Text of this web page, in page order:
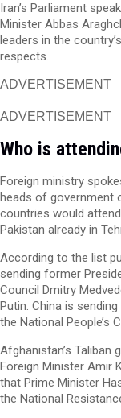
Iran’s Parliament
Minister Abbas
leaders in the
respects.
ADVERTISEMENT
ADVERTISEMENT
Who is
Foreign ministry
heads of government
countries would
Pakistan already in
According to the list
sending former
Council Dmitry
Putin. China is
the National People’s
Afghanistan’s Taliban
Foreign Minister Amir
that Prime Minister
the National